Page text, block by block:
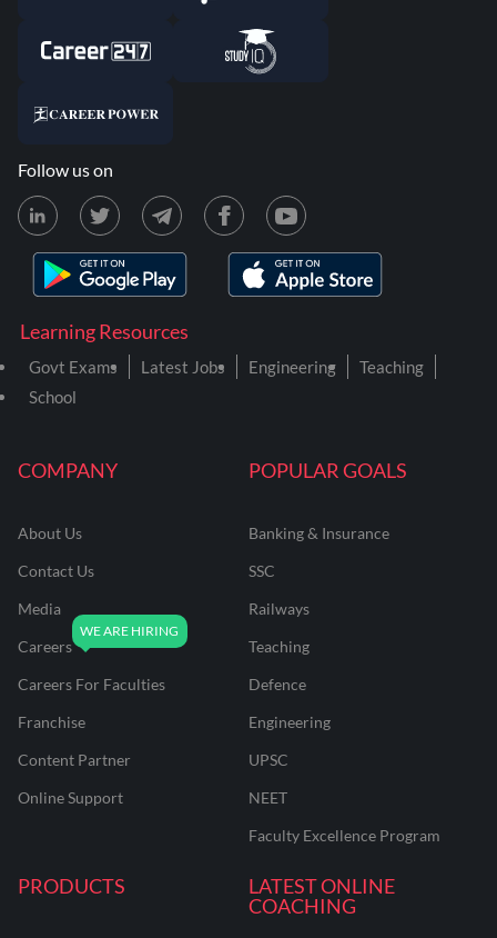
COMPANY
About Us
Contact Us
Media
Careers
Careers For Faculties
Franchise
Content Partner
Online Support
POPULAR GOALS
Banking & Insurance
SSC
Railways
Teaching
Defence
Engineering
UPSC
NEET
Faculty Excellence Program
PRODUCTS
LATEST ONLINE
COACHING
Learning Resources
Govt Exams Latest Jobs Engineering
Teaching
School
Follow us on